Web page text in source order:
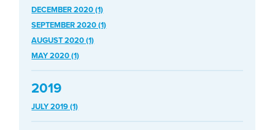
DECEMBER 2020 (1)
SEPTEMBER 2020 (1)
AUGUST 2020 (1)
MAY 2020 (1)
2019
JULY 2019 (1)